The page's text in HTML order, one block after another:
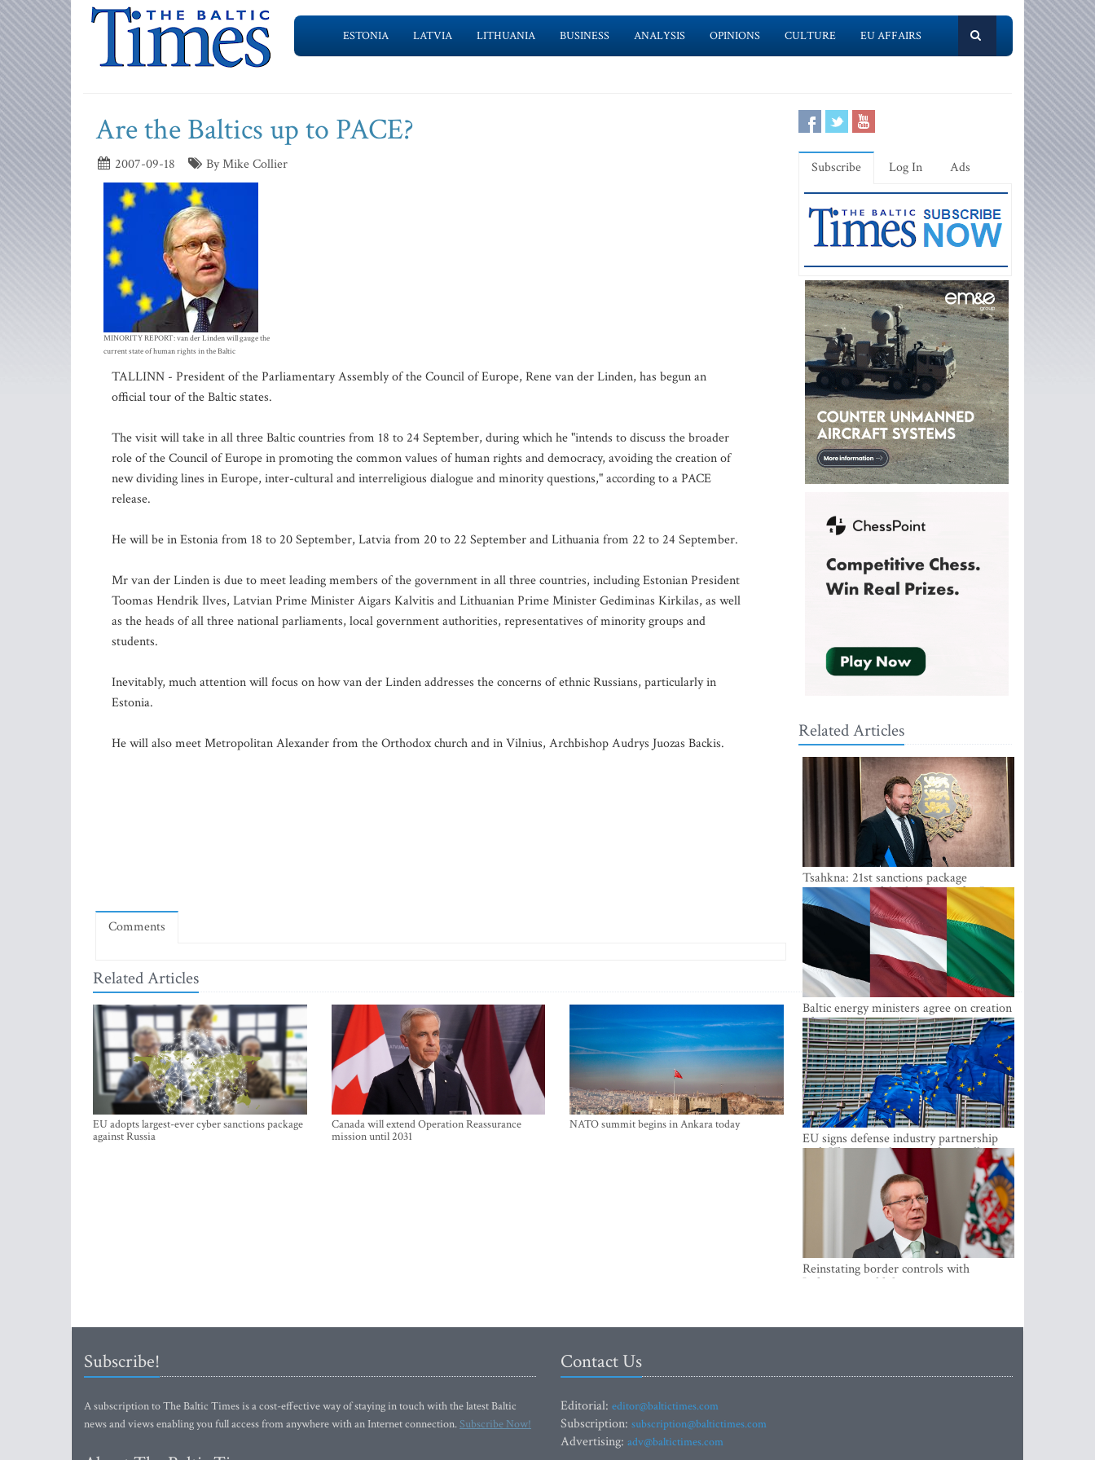
ESTONIA LATVIA LITHUANIA BUSINESS ANALYSIS OPINIONS CULTURE EU AFFAIRS
Are the Baltics up to PACE?
2007-09-18 By Mike Collier
MINORITY REPORT: van der Linden will gauge the
current state of human rights in the Baltic
TALLINN - President of the Parliamentary Assembly of the Council of Europe, Rene van der Linden, has begun an
official tour of the Baltic states.
The visit will take in all three Baltic countries from 18 to 24 September, during which he "intends to discuss the broader
role of the Council of Europe in promoting the common values of human rights and democracy, avoiding the creation of
new dividing lines in Europe, inter-cultural and interreligious dialogue and minority questions," according to a PACE
release.
He will be in Estonia from 18 to 20 September, Latvia from 20 to 22 September and Lithuania from 22 to 24 September.
Mr van der Linden is due to meet leading members of the government in all three countries, including Estonian President
Toomas Hendrik Ilves, Latvian Prime Minister Aigars Kalvitis and Lithuanian Prime Minister Gediminas Kirkilas, as well
as the heads of all three national parliaments, local government authorities, representatives of minority groups and
students.
Inevitably, much attention will focus on how van der Linden addresses the concerns of ethnic Russians, particularly in
Estonia.
He will also meet Metropolitan Alexander from the Orthodox church and in Vilnius, Archbishop Audrys Juozas Backis.
Comments
Related Articles
EU adopts largest-ever cyber sanctions package
against Russia
Canada will extend Operation Reassurance
mission until 2031
NATO summit begins in Ankara today
Subscribe Log In Ads
Related Articles
Tsahkna: 21st sanctions package
maintains painful oil price cap for Russia
Baltic energy ministers agree on creation
of joint power system reserves
EU signs defense industry partnership
with Ukraine and creates drone alliance
Reinstating border controls with
Lithuania would divert resources away
Subscribe!
A subscription to The Baltic Times is a cost-effective way of staying in touch with the latest Baltic
news and views enabling you full access from anywhere with an Internet connection.Subscribe Now!
Contact Us
Editorial: editor@baltictimes.com
Subscription: subscription@baltictimes.com
Advertising: adv@baltictimes.com